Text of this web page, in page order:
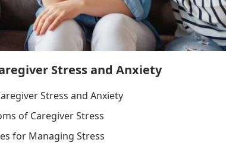
Stress and Anxiety
Stress and Anxiety
of Caregiver Stress
for Managing Stress